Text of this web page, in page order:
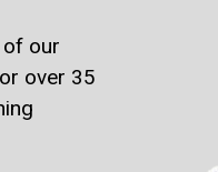
of our
over 35